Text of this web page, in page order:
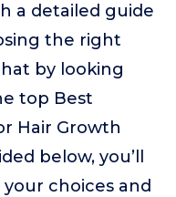
a detailed guide
the right
by looking
top Best
Hair Growth
below, you’ll
choices and